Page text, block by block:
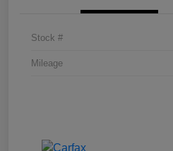
Stock #
Mileage